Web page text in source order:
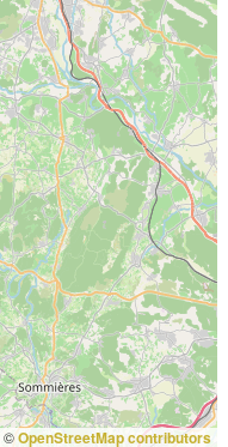
©OpenStreetMap contributors